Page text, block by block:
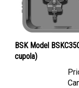
BSK Model
cupola)